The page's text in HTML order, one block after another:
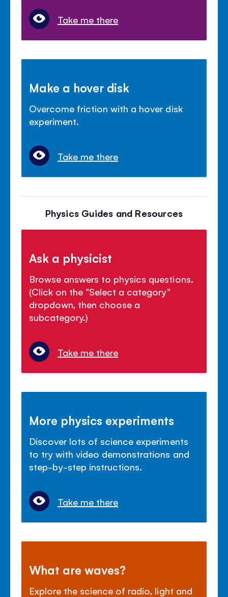
Take me there
Make a hover disk
Overcome friction with a hover disk
experiment.
Take me there
Physics Guides and Resources
Ask a physicist
Browse answers to physics questions.
(Click on the "Select a category"
dropdown, then choose a
subcategory.)
Take me there
More physics experiments
Discover lots of science experiments
to try with video demonstrations and
step-by-step instructions.
Take me there
What are waves?
Explore the science of radio, light and